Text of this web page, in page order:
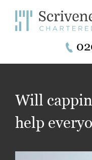
Will
help